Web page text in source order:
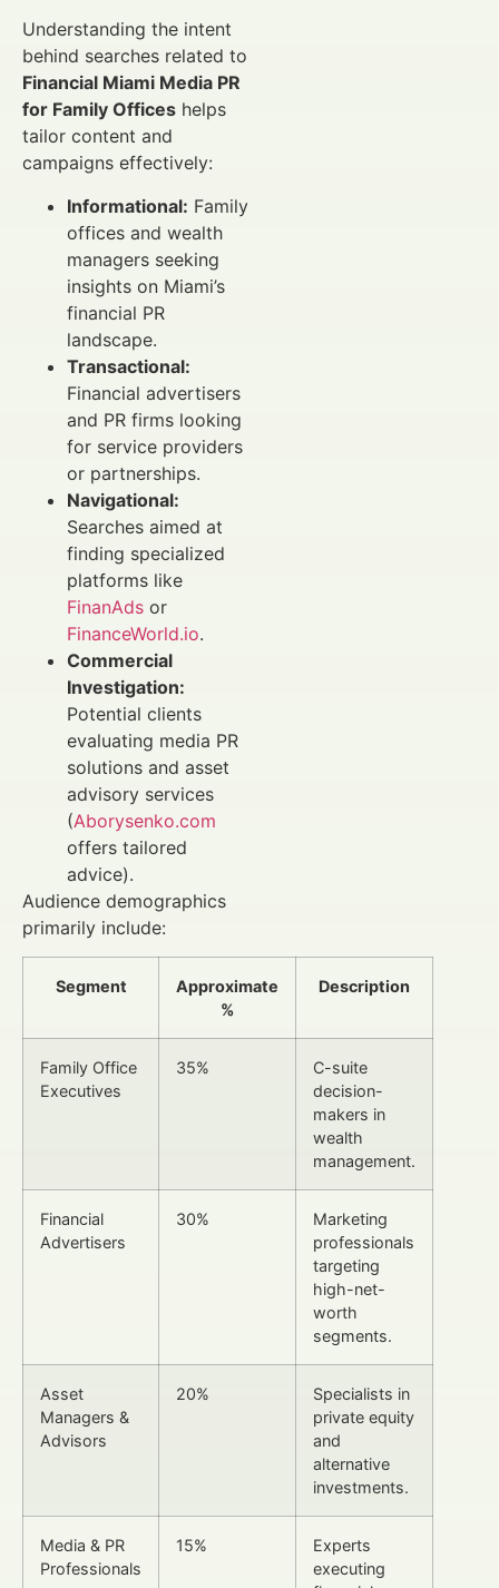
Understanding the intent
behind searches related to
Financial Miami Media PR
for Family Offices helps
tailor content and
campaigns effectively:
Informational: Family
offices and wealth
managers seeking
insights on Miami’s
financial PR
landscape.
Transactional:
Financial advertisers
and PR firms looking
for service providers
or partnerships.
Navigational:
Searches aimed at
finding specialized
platforms like
FinanAds or
FinanceWorld.io.
Commercial
Investigation:
Potential clients
evaluating media PR
solutions and asset
advisory services
(Aborysenko.com
offers tailored
advice).
Audience demographics
primarily include:
Segment
Approximate
%
Description
Family Office
Executives
35%
C-suite
decision-
makers in
wealth
management.
Financial
Advertisers
30%
Marketing
professionals
targeting
high-net-
worth
segments.
Asset
Managers &
Advisors
20%
Specialists in
private equity
and
alternative
investments.
Media & PR
Professionals
15%
Experts
executing